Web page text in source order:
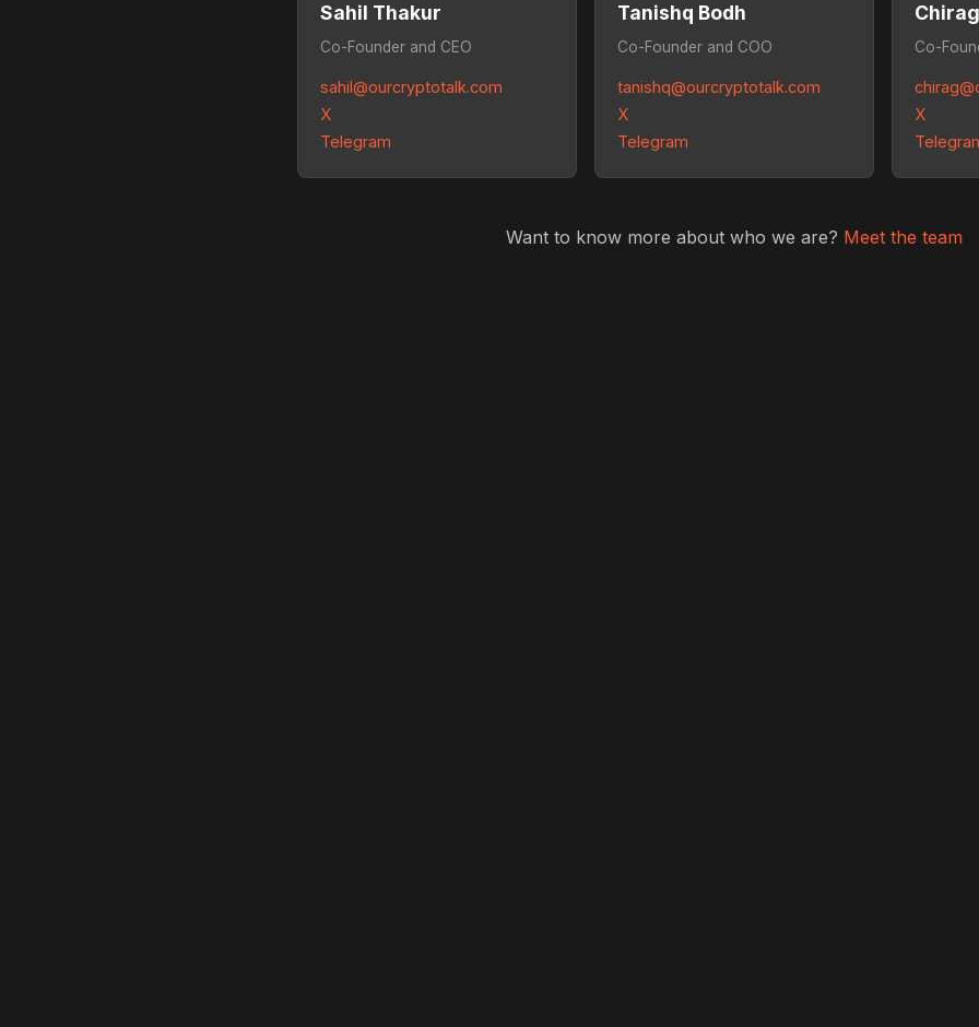
Sahil Thakur
Co-Founder and CEO
sahil@ourcryptotalk.com
X
Telegram
Tanishq Bodh
Co-Founder and COO
tanishq@ourcryptotalk.com
X
Telegram
Co-
X
Want to know more about who we are? Meet the team